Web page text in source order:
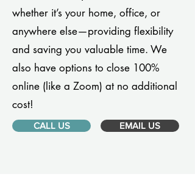
whether it’s your home, office, or
anywhere else—providing flexibility
and saving you valuable time. We
also have options to close 100%
online (like a Zoom) at no additional
cost!
CALL US EMAIL US